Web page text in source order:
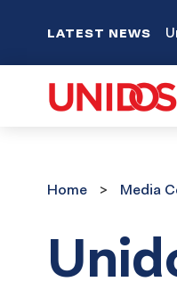
LATEST NEWS
CenterHome Media